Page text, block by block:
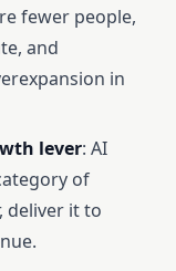
fewer people,
and
in
lever: AI
of
deliver it to